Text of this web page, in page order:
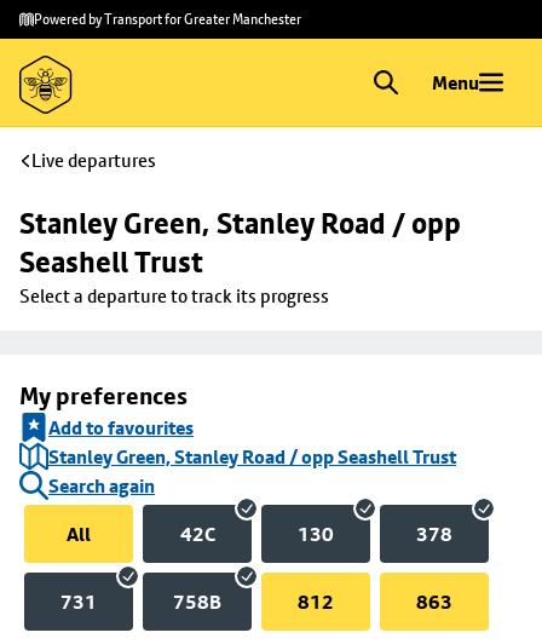
Skip to
main
content
Skip
to
footer
Powered by Transport for Greater Manchester
Menu
Live departures
Stanley Green, Stanley Road / opp
Seashell Trust
Select a departure to track its progress
My preferences
Add to favourites
Stanley Green, Stanley Road / opp Seashell Trust
Search again
All
42C 130 378
731 758B 812 863